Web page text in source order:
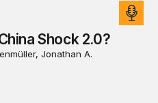
Shock 2.0?
Jonathan A.